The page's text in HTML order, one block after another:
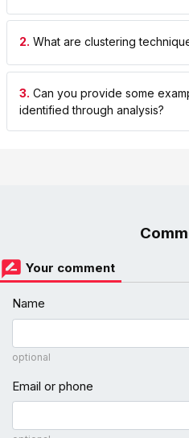
2. What are clustering
3. Can you provide some
identified through analysis?
Your comment
Name
optional
Email or phone